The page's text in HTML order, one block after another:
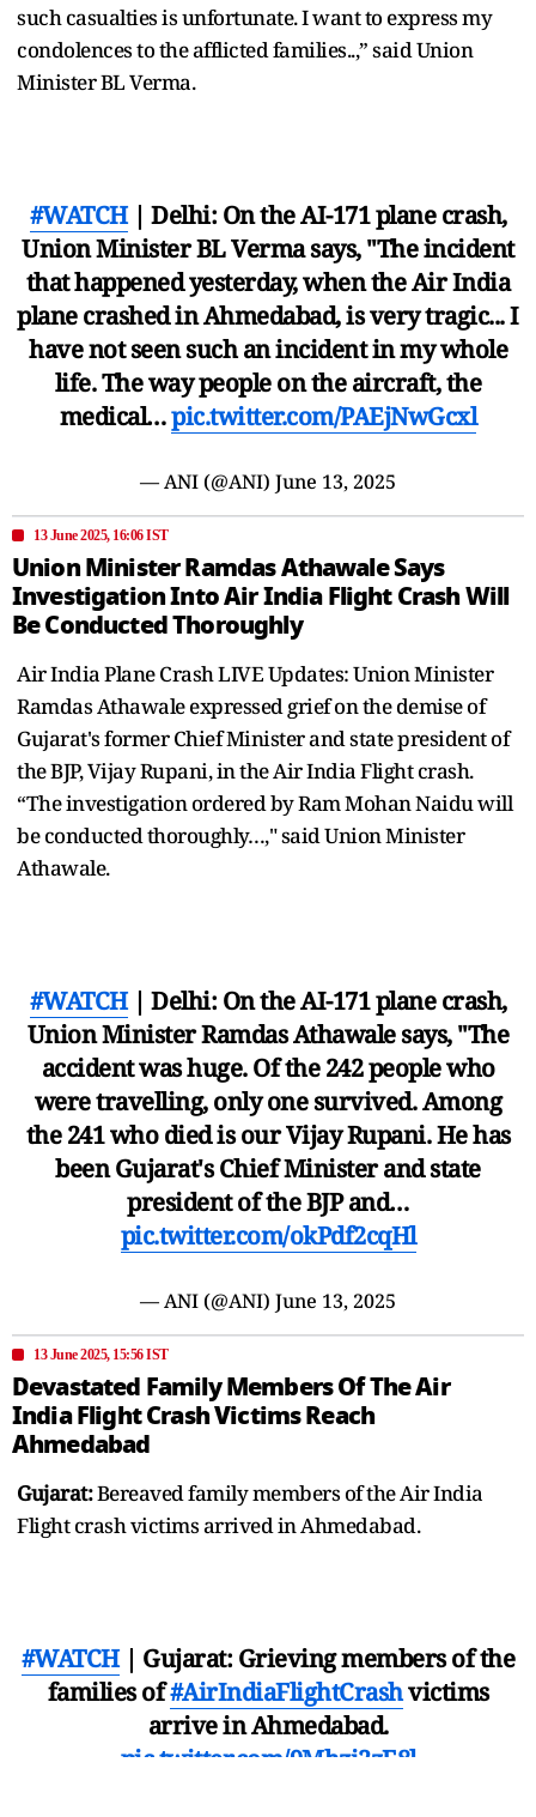
such casualties is unfortunate. I want to express my
condolences to the afflicted families..,” said Union
Minister BL Verma.
#WATCH| Delhi: On the AI-171 plane crash,
Union Minister BL Verma says, "The incident
that happened yesterday, when the Air India
plane crashed in Ahmedabad, is very tragic... I
have not seen such an incident in my whole
life. The way people on the aircraft, the
medical…pic.twitter.com/PAEjNwGcxl
— ANI (@ANI) June 13, 2025
13 June 2025, 16:06 IST
Union Minister Ramdas Athawale Says
Investigation Into Air India Flight Crash Will
Be Conducted Thoroughly
Air India Plane Crash LIVE Updates: Union Minister
Ramdas Athawale expressed grief on the demise of
Gujarat's former Chief Minister and state president of
the BJP, Vijay Rupani, in the Air India Flight crash.
“The investigation ordered by Ram Mohan Naidu will
be conducted thoroughly…," said Union Minister
Athawale.
#WATCH| Delhi: On the AI-171 plane crash,
Union Minister Ramdas Athawale says, "The
accident was huge. Of the 242 people who
were travelling, only one survived. Among
the 241 who died is our Vijay Rupani. He has
been Gujarat's Chief Minister and state
president of the BJP and…
pic.twitter.com/okPdf2cqHl
— ANI (@ANI) June 13, 2025
13 June 2025, 15:56 IST
Devastated Family Members Of The Air
India Flight Crash Victims Reach
Ahmedabad
Gujarat:Bereaved family members of the Air India
Flight crash victims arrived in Ahmedabad.
#WATCH| Gujarat: Grieving members of the
families of#AirIndiaFlightCrashvictims
arrive in Ahmedabad.
pic.twitter.com/9Mhzi2zE8l